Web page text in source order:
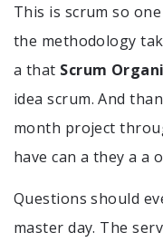
This is scrum so
the methodology
a that Scrum
idea scrum. And
month project
have can a they a a
Questions should
master day. The